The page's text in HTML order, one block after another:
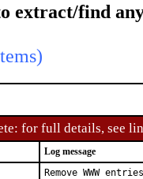
extract/find
for full details, see
Log message
Remove WWW